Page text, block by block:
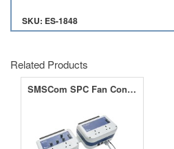
SKU: ES-1848
Related Products
SMSCom SPC Fan Controller & Slave 8A &16A